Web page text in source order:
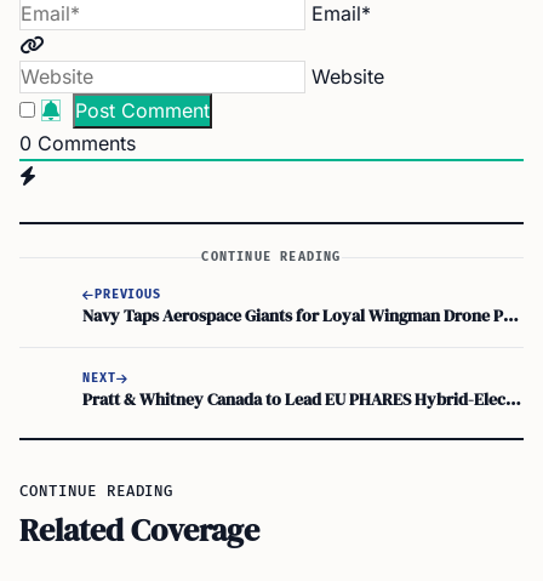
Email*
Website
0 Comments
CONTINUE READING
PREVIOUS
Navy Taps Aerospace Giants for Loyal Wingman Drone Program
NEXT
Pratt & Whitney Canada to Lead EU PHARES Hybrid-Electric Consortium
CONTINUE READING
Related Coverage